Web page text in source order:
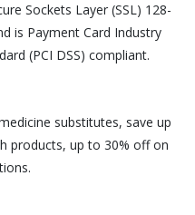
Sockets Layer (SSL) 128-
is Payment Card Industry
(PCI DSS) compliant.
substitutes, save up
products, up to 30% off on